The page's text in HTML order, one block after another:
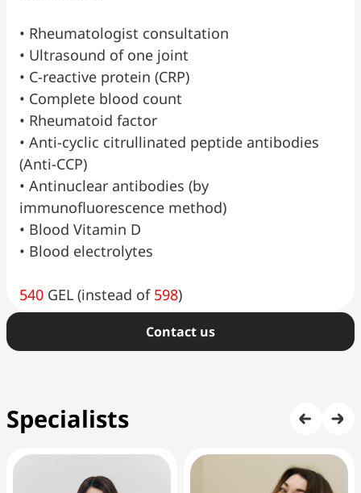
•⁠ ⁠Rheumatologist consultation
•⁠ ⁠Ultrasound of one joint
•⁠ ⁠C-reactive protein (CRP)
•⁠ ⁠Complete blood count
•⁠ ⁠Rheumatoid factor
•⁠ ⁠Anti-cyclic citrullinated peptide antibodies
(Anti-CCP)
•⁠ ⁠Antinuclear antibodies (by
immunofluorescence method)
•⁠ ⁠Blood Vitamin D
•⁠ ⁠Blood electrolytes
540 GEL (instead of 598)
Сontact us
Specialists